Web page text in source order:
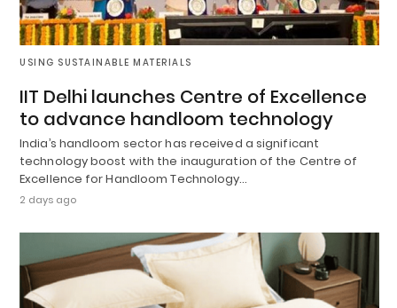
USING SUSTAINABLE MATERIALS
IIT Delhi launches Centre of Excellence
to advance handloom technology
India’s handloom sector has received a significant
technology boost with the inauguration of the Centre of
Excellence for Handloom Technology…
2 days ago